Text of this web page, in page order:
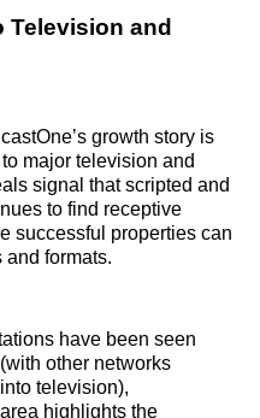
and
growth story is
major television and
signal that scripted and
to find receptive
successful properties can
and formats.
have been seen
other networks
into television),
highlights the